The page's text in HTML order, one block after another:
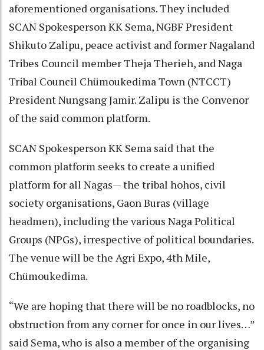
aforementioned organisations. They included
SCAN Spokesperson KK Sema, NGBF President
Shikuto Zalipu, peace activist and former Nagaland
Tribes Council member Theja Therieh, and Naga
Tribal Council Chümoukedima Town (NTCCT)
President Nungsang Jamir. Zalipu is the Convenor
of the said common platform.
SCAN Spokesperson KK Sema said that the
common platform seeks to create a unified
platform for all Nagas— the tribal hohos, civil
society organisations, Gaon Buras (village
headmen), including the various Naga Political
Groups (NPGs), irrespective of political boundaries.
The venue will be the Agri Expo, 4th Mile,
Chümoukedima.
“We are hoping that there will be no roadblocks, no
obstruction from any corner for once in our lives…”
said Sema, who is also a member of the organising